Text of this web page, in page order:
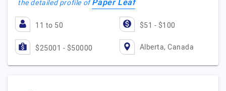
the detailed profile ofPaper Leaf
11 to 50 $51 - $100
$25001 - $50000 Alberta, Canada